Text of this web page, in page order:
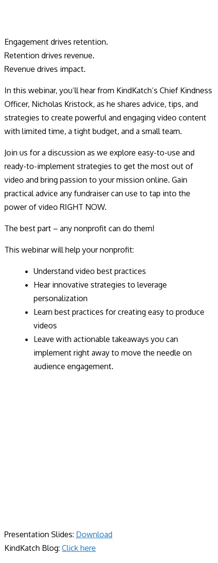
Engagement drives retention.
Retention drives revenue.
Revenue drives impact.
In this webinar, you’ll hear from KindKatch’s Chief Kindness
Officer, Nicholas Kristock, as he shares advice, tips, and
strategies to create powerful and engaging video content
with limited time, a tight budget, and a small team.
Join us for a discussion as we explore easy-to-use and
ready-to-implement strategies to get the most out of
video and bring passion to your mission online. Gain
practical advice any fundraiser can use to tap into the
power of video RIGHT NOW.
The best part – any nonprofit can do them!
This webinar will help your nonprofit:
Understand video best practices
Hear innovative strategies to leverage
personalization
Learn best practices for creating easy to produce
videos
Leave with actionable takeaways you can
implement right away to move the needle on
audience engagement.
Presentation Slides: Download
KindKatch Blog: Click here